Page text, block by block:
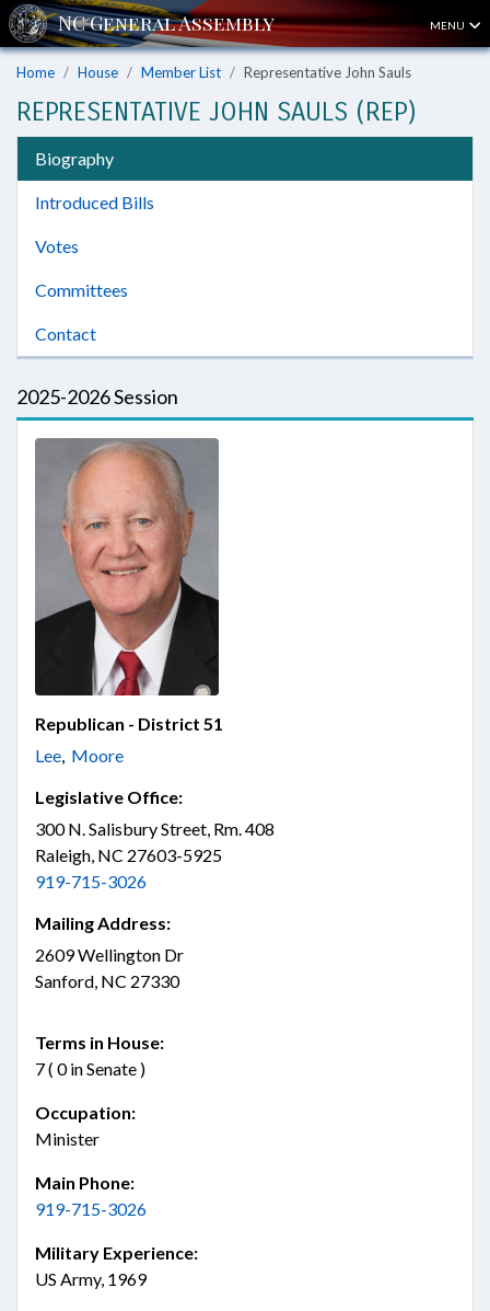
MENU
Home House Member List Representative John Sauls
REPRESENTATIVE JOHN SAULS (REP)
Biography
Introduced Bills
Votes
Committees
Contact
2025-2026 Session
Republican - District 51
Lee, Moore
Legislative Office:
300 N. Salisbury Street, Rm. 408
Raleigh, NC 27603-5925
919-715-3026
Mailing Address:
2609 Wellington Dr
Sanford, NC 27330
Terms in House:
7 ( 0 in Senate )
Occupation:
Minister
Main Phone:
919-715-3026
Military Experience:
US Army, 1969